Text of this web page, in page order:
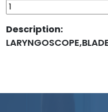
Description: